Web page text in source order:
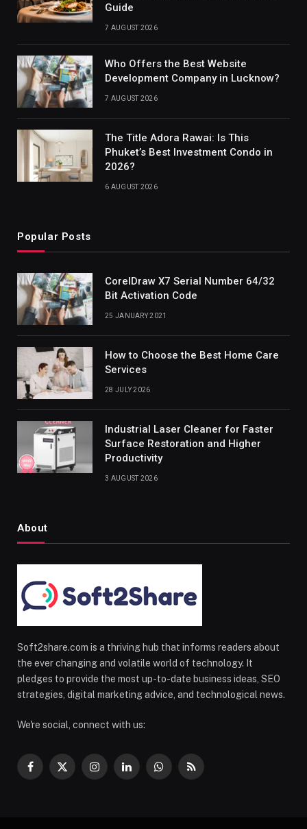
Guide
7 AUGUST 2026
Who Offers the Best Website
Development Company in Lucknow?
7 AUGUST 2026
The Title Adora Rawai: Is This
Phuket’s Best Investment Condo in
2026?
6 AUGUST 2026
Popular Posts
CorelDraw X7 Serial Number 64/32
Bit Activation Code
25 JANUARY 2021
How to Choose the Best Home Care
Services
28 JULY 2026
Industrial Laser Cleaner for Faster
Surface Restoration and Higher
Productivity
3 AUGUST 2026
About
Soft2share.com is a thriving hub that informs readers about
the ever changing and volatile world of technology. It
pledges to provide the most up-to-date business ideas, SEO
strategies, digital marketing advice, and technological news.
We're social, connect with us:
Facebook
X
InstagramLinkedInWhatsApp
RSS